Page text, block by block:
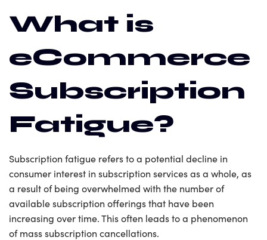
What is
eCommerce
Subscription
Fatigue?
Subscription fatigue refers to a potential decline in
consumer interest in subscription services as a whole, as
a result of being overwhelmed with the number of
available subscription offerings that have been
increasing over time. This often leads to a phenomenon
of mass subscription cancellations.